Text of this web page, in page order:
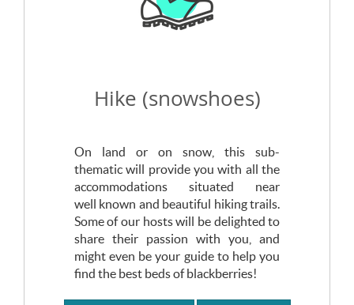
Hike (snowshoes)
On land or on snow, this sub-
thematic will provide you with all the
accommodations situated near
well known and beautiful hiking trails.
Some of our hosts will be delighted to
share their passion with you, and
might even be your guide to help you
find the best beds of blackberries!